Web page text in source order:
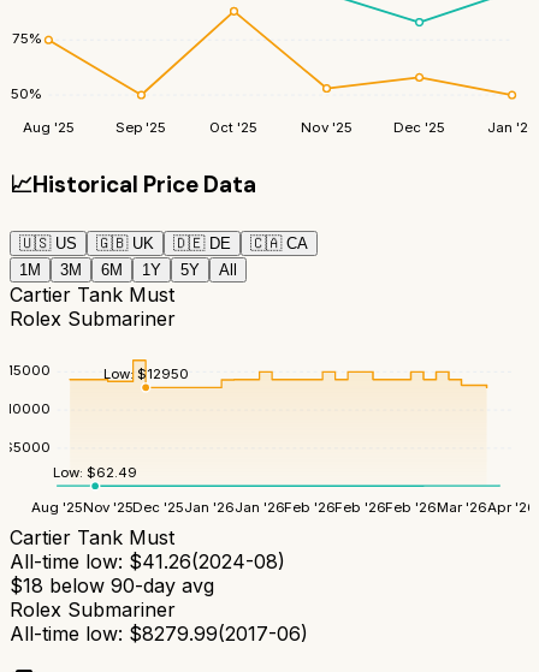
50%
75%
Aug '25 Sep '25 Oct '25 Nov '25 Dec '25 Jan '26
📈Historical Price Data
🇺🇸 US 🇬🇧 UK 🇩🇪 DE 🇨🇦 CA
1M
3M 6M 1Y 5Y All
Cartier Tank Must
Rolex Submariner
$5000
10000
15000
Aug '25Nov '25Dec '25Jan '26Jan '26Feb '26Feb '26Feb '26Mar '26Apr '26
Low:$62.49
Low: $12950
Cartier Tank Must
All-time low: $41.26(2024-08)
$18 below 90-day avg
Rolex Submariner
All-time low: $8279.99(2017-06)